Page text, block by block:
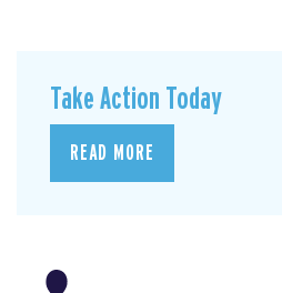
Take Action Today
READ MORE